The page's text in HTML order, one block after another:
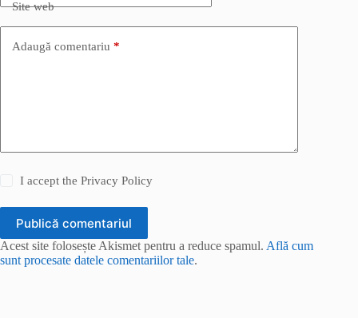
Site web
Adaugă comentariu *
I accept thePrivacy Policy
Publică comentariul
Acest site folosește Akismet pentru a reduce spamul. Află cum
sunt procesate datele comentariilor tale.